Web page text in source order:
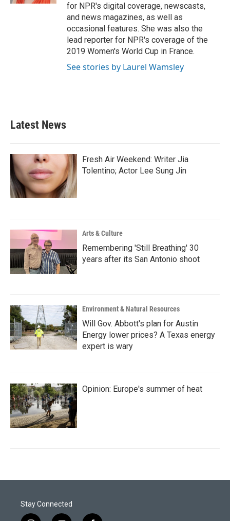
for NPR's digital coverage, newscasts,
and news magazines, as well as
occasional features. She was also the
lead reporter for NPR's coverage of the
2019 Women's World Cup in France.
See stories by Laurel Wamsley
Latest News
Fresh Air Weekend: Writer Jia
Tolentino; Actor Lee Sung Jin
Arts & Culture
Remembering 'Still Breathing' 30
years after its San Antonio shoot
Environment & Natural Resources
Will Gov. Abbott's plan for Austin
Energy lower prices? A Texas energy
expert is wary
Opinion: Europe's summer of heat
Stay Connected